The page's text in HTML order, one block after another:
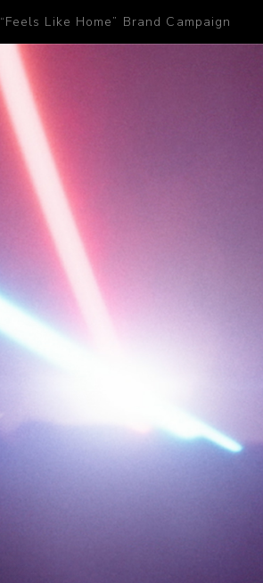
“Feels Like Home” Brand Campaign